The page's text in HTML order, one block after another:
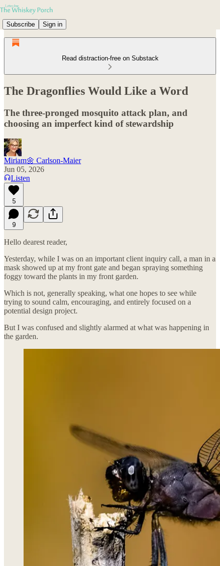
Subscribe Sign in
Read distraction-free on Substack
The Dragonflies Would Like a Word
The three-pronged mosquito attack plan, and
choosing an imperfect kind of stewardship
Miriam🌼 Carlson-Maier
Jun 05, 2026
Listen
5
9
Hello dearest reader,
Yesterday, while I was on an important client inquiry call, a man in a
mask showed up at my front gate and began spraying something
foggy toward the plants in my front garden.
Which is not, generally speaking, what one hopes to see while
trying to sound calm, encouraging, and entirely focused on a
potential design project.
But I was confused and slightly alarmed at what was happening in
the garden.